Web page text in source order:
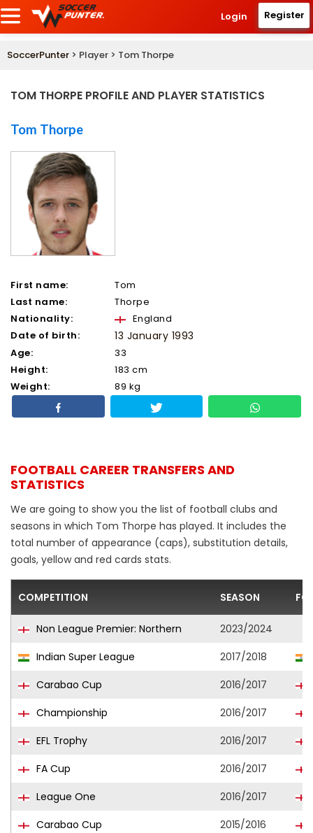
Login Register
SoccerPunter > Player > Tom Thorpe
TOM THORPE PROFILE AND PLAYER STATISTICS
Tom Thorpe
First name:
Tom
Last name:
Thorpe
Nationality:
England
Date of birth:
13 January 1993
Age:
33
Height:
183 cm
Weight:
89 kg
FOOTBALL CAREER TRANSFERS AND
STATISTICS
We are going to show you the list of football clubs and
seasons in which Tom Thorpe has played. It includes the
total number of appearance (caps), substitution details,
goals, yellow and red cards stats.
COMPETITION SEASON
Non League Premier: Northern 2023/2024
Indian Super League
2017/2018
Carabao Cup
2016/2017
Championship
2016/2017
EFL Trophy
2016/2017
FA Cup
2016/2017
League One
2016/2017
Carabao Cup
2015/2016